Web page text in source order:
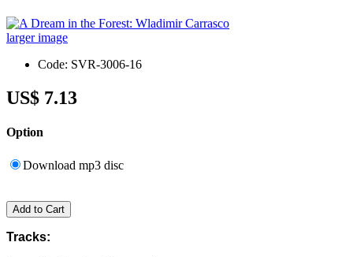
larger image
Code: SVR-3006-16
US$ 7.13
Option
Download mp3 disc
Tracks: